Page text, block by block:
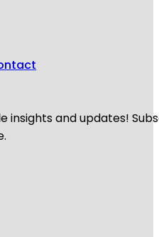
insights and updates!